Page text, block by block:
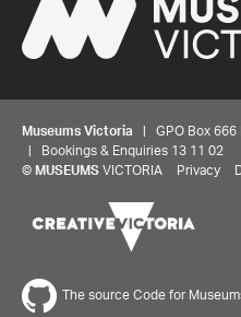
Museums Victoria | GPO Box 666
| Bookings & Enquiries 13 11 02
© MUSEUMS VICTORIA Privacy
The source Code for